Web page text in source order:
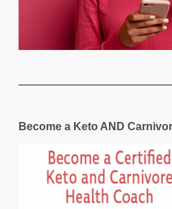
Become a Keto AND